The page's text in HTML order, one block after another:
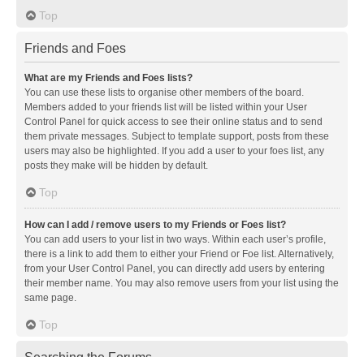
Top
Friends and Foes
What are my Friends and Foes lists?
You can use these lists to organise other members of the board.
Members added to your friends list will be listed within your User
Control Panel for quick access to see their online status and to send
them private messages. Subject to template support, posts from these
users may also be highlighted. If you add a user to your foes list, any
posts they make will be hidden by default.
Top
How can I add / remove users to my Friends or Foes list?
You can add users to your list in two ways. Within each user’s profile,
there is a link to add them to either your Friend or Foe list. Alternatively,
from your User Control Panel, you can directly add users by entering
their member name. You may also remove users from your list using the
same page.
Top